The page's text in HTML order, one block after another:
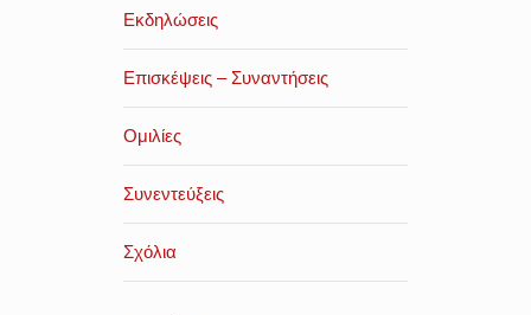
Εκδηλώσεις
Επισκέψεις – Συναντήσεις
Ομιλίες
Συνεντεύξεις
Σχόλια